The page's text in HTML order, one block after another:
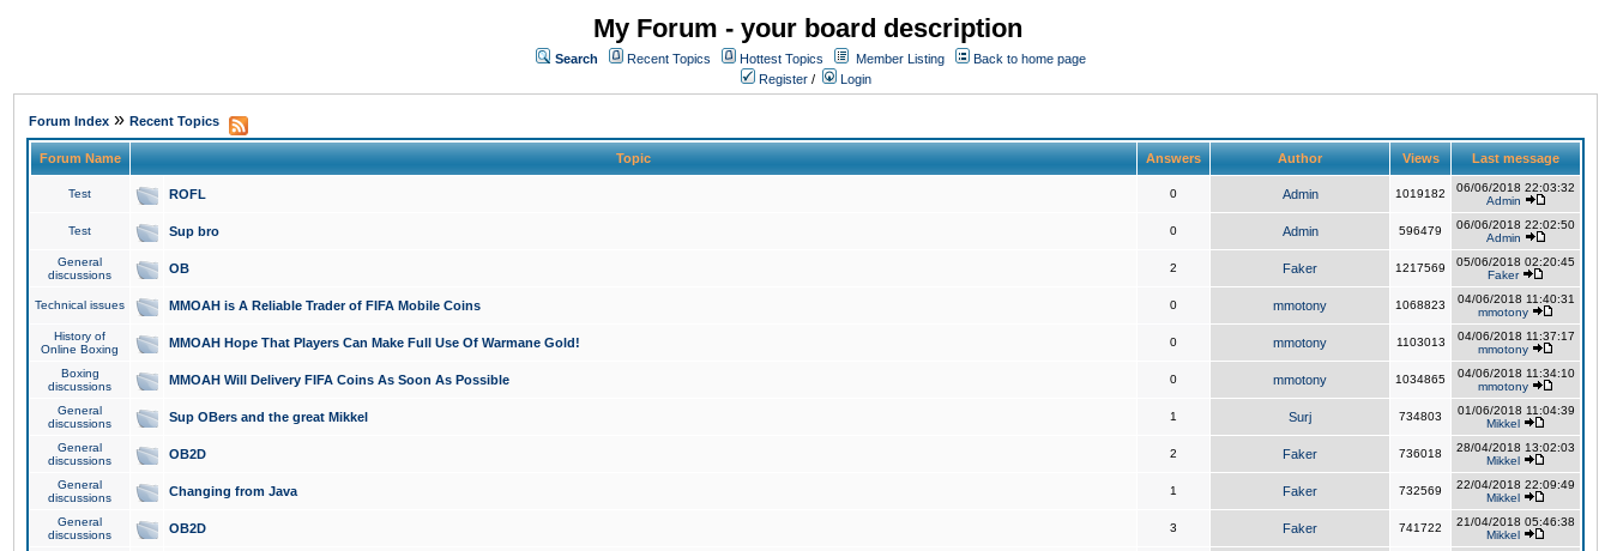
My Forum - your board description
Search Recent Topics Hottest Topics Member Listing
Back to home page
Register / Login
Forum Index » Recent Topics
Forum Name Topic Answers Author Views Last message
Test ROFL 0 Admin 1019182
06/06/2018 22:03:32
Admin
Test Sup bro 0 Admin 596479
06/06/2018 22:02:50
Admin
General
discussions
OB 2 Faker 1217569
05/06/2018 02:20:45
Faker
Technical issues MMOAH is A Reliable Trader of FIFA Mobile Coins 0 mmotony 1068823
04/06/2018 11:40:31
mmotony
History of
Online Boxing
MMOAH Hope That Players Can Make Full Use Of Warmane Gold! 0 mmotony 1103013
04/06/2018 11:37:17
mmotony
Boxing
discussions
MMOAH Will Delivery FIFA Coins As Soon As Possible 0 mmotony 1034865
04/06/2018 11:34:10
mmotony
General
discussions
Sup OBers and the great Mikkel 1 Surj 734803
01/06/2018 11:04:39
Mikkel
General
discussions
OB2D 2 Faker 736018
28/04/2018 13:02:03
Mikkel
General
discussions
Changing from Java 1 Faker 732569
22/04/2018 22:09:49
Mikkel
General
discussions
OB2D 3 Faker 741722
21/04/2018 05:46:38
Mikkel